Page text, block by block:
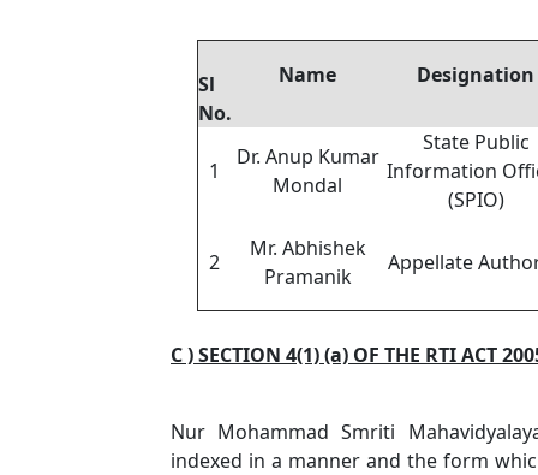
Sl
No.
Name Designation
1
Dr. Anup Kumar
Mondal
State Public
Information
(SPIO)
2
Mr. Abhishek
Pramanik
Appellate
C ) SECTION 4(1) (a) OF THE RTI ACT
Nur Mohammad Smriti
indexed in a manner and the form